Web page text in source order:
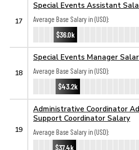
17
Special Events Assistant
Average Base Salary in (USD):
$36.0k
18
Special Events Manager
Average Base Salary in (USD):
$43.2k
19
Administrative Coordinator
Support Coordinator Salary
Average Base Salary in (USD):
$37.4k